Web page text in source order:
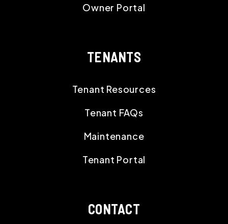
Owner Portal
TENANTS
Tenant Resources
Tenant FAQs
Maintenance
Tenant Portal
CONTACT